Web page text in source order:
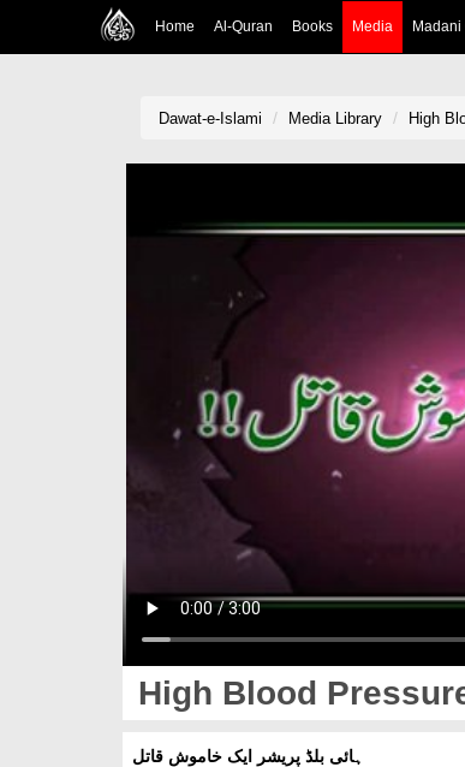
Home Al-Quran Books Media Madani
Dawat-e-Islami Media Library High
High Blood
ہائی بلڈ پریشر ایک خاموش قاتل